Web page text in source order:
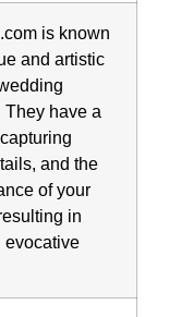
is known
and artistic
They have a
and the
of your
in
evocative